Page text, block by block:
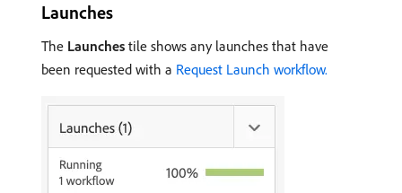
Launches
The Launches tile shows any launches that have
been requested with a Request Launch workflow.